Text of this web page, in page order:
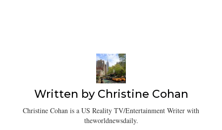
Written by Christine Cohan
Christine Cohan is a US Reality TV/Entertainment Writer with
theworldnewsdaily.